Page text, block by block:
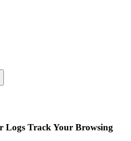
Logs Track Your Browsing